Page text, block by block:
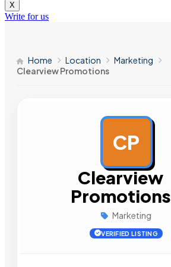
X
Write for us
Home Location
Marketing
Clearview Promotions
CP
Clearview
Promotions
Marketing
VERIFIED LISTING